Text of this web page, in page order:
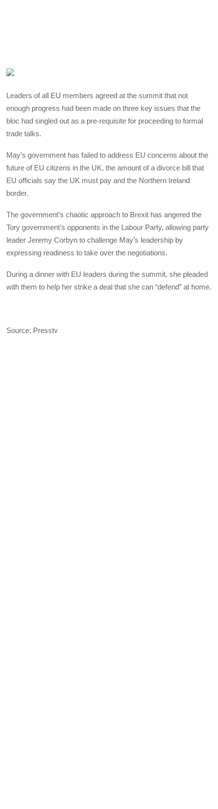
Leaders of all EU members agreed at the summit that not
enough progress had been made on three key issues that the
bloc had singled out as a pre-requisite for proceeding to formal
trade talks.
May’s government has failed to address EU concerns about the
future of EU citizens in the UK, the amount of a divorce bill that
EU officials say the UK must pay and the Northern Ireland
border.
The government’s chaotic approach to Brexit has angered the
Tory government’s opponents in the Labour Party, allowing party
leader Jeremy Corbyn to challenge May’s leadership by
expressing readiness to take over the negotiations.
During a dinner with EU leaders during the summit, she pleaded
with them to help her strike a deal that she can “defend” at home.
Source: Presstv